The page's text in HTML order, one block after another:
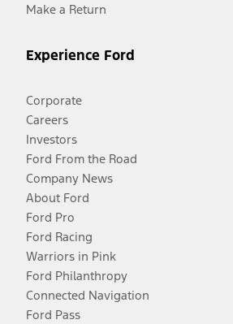
Make a Return
Experience Ford
Corporate
Careers
Investors
Ford From the Road
Company News
About Ford
Ford Pro
Ford Racing
Warriors in Pink
Ford Philanthropy
Connected Navigation
Ford Pass